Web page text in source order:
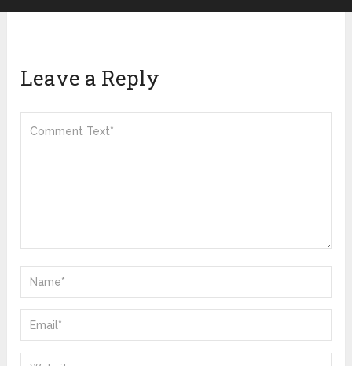
Leave a Reply